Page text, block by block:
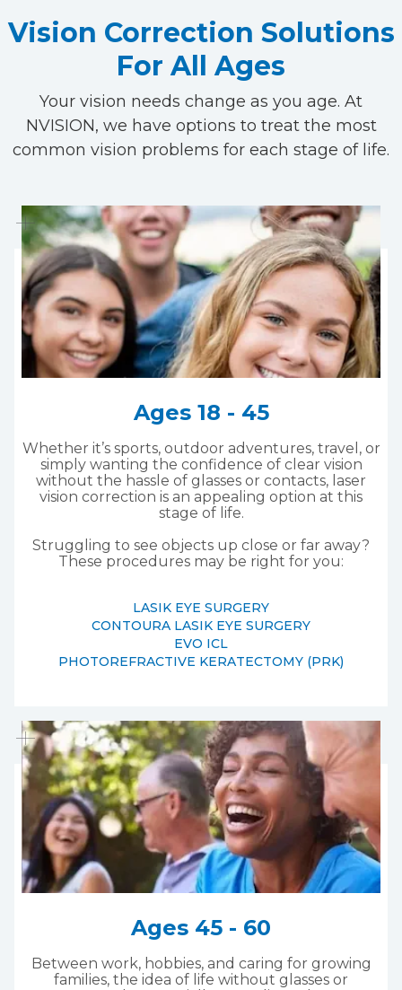
Vision Correction Solutions
For All Ages
Your vision needs change as you age. At
NVISION, we have options to treat the most
common vision problems for each stage of life.
Ages 18 - 45
Whether it’s sports, outdoor adventures, travel, or
simply wanting the confidence of clear vision
without the hassle of glasses or contacts, laser
vision correction is an appealing option at this
stage of life.
Struggling to see objects up close or far away?
These procedures may be right for you:
LASIK EYE SURGERY
CONTOURA LASIK EYE SURGERY
EVO ICL
PHOTOREFRACTIVE KERATECTOMY (PRK)
Ages 45 - 60
Between work, hobbies, and caring for growing
families, the idea of life without glasses or